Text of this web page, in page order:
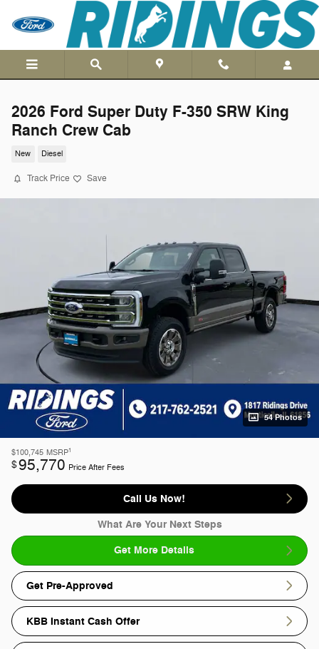
Skip to main content
2026 Ford Super Duty F-350 SRW King
Ranch Crew Cab
New Diesel
Track Price Save
54 Photos
$100,745 MSRP1
$95,770 Price After Fees
Call Us Now!
What Are Your Next Steps
Get More Details
Get Pre-Approved
KBB Instant Cash Offer